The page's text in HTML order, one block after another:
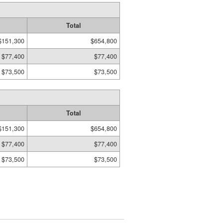
Total
$654,800
$77,400
$77,400
$73,500 $73,500
Total
$654,800
$77,400
$77,400
$73,500 $73,500